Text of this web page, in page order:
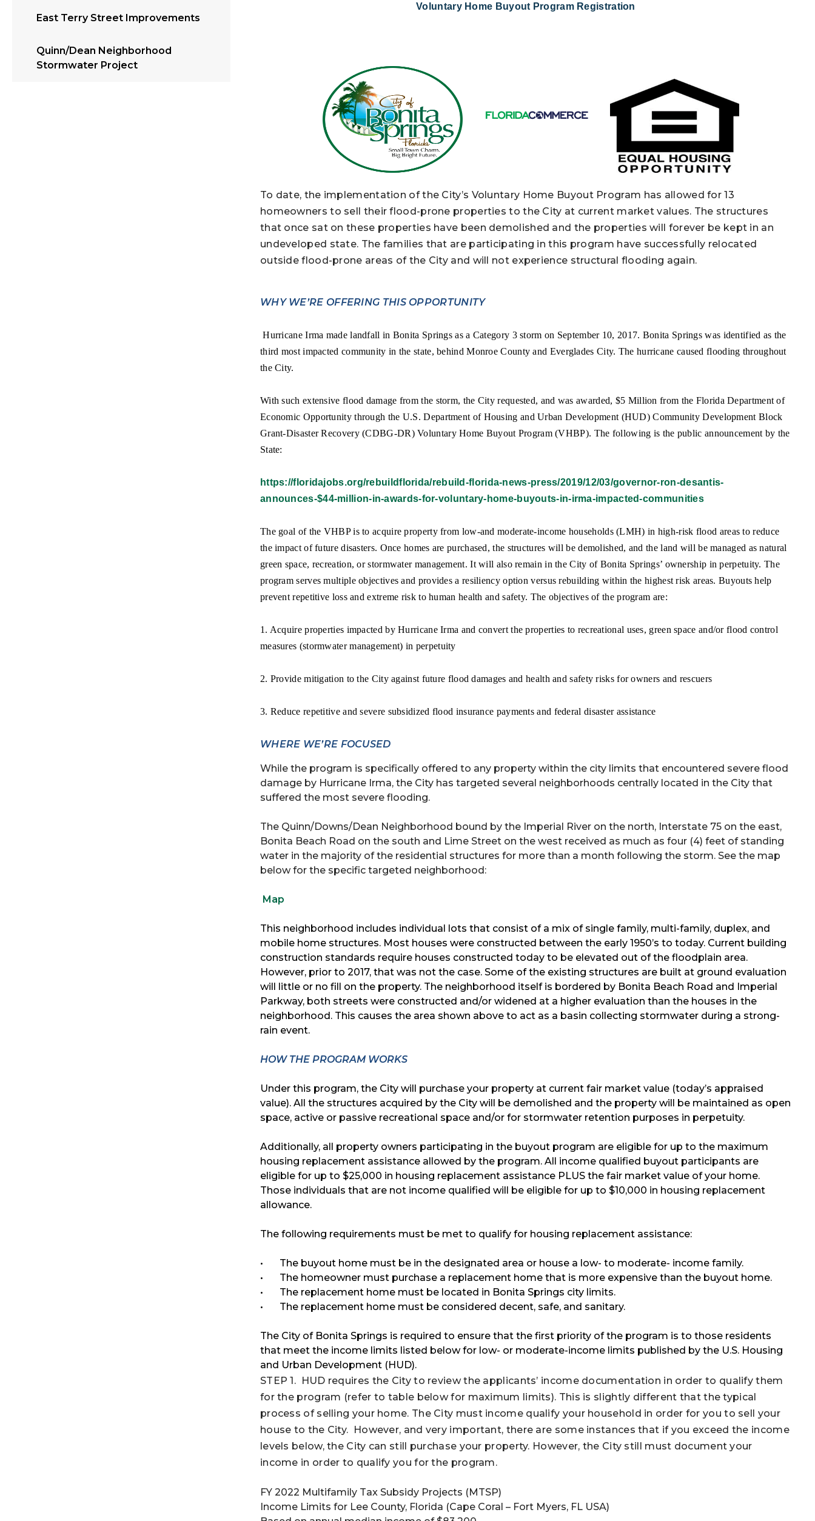
East Terry Street Improvements
Quinn/Dean Neighborhood
Stormwater Project
Voluntary Home Buyout Program Registration
To date, the implementation of the City’s Voluntary Home Buyout Program has allowed for 13
homeowners to sell their flood-prone properties to the City at current market values. The structures
that once sat on these properties have been demolished and the properties will forever be kept in an
undeveloped state. The families that are participating in this program have successfully relocated
outside flood-prone areas of the City and will not experience structural flooding again.
WHY WE’RE OFFERING THIS OPPORTUNITY
Hurricane Irma made landfall in Bonita Springs as a Category 3 storm on September 10, 2017. Bonita Springs was identified as the
third most impacted community in the state, behind Monroe County and Everglades City. The hurricane caused flooding throughout
the City.
With such extensive flood damage from the storm, the City requested, and was awarded, $5 Million from the Florida Department of
Economic Opportunity through the U.S. Department of Housing and Urban Development (HUD) Community Development Block
Grant-Disaster Recovery (CDBG-DR) Voluntary Home Buyout Program (VHBP). The following is the public announcement by the
State:
https://floridajobs.org/rebuildflorida/rebuild-florida-news-press/2019/12/03/governor-ron-desantis-
announces-$44-million-in-awards-for-voluntary-home-buyouts-in-irma-impacted-communities
The goal of the VHBP is to acquire property from low-and moderate-income households (LMH) in high-risk flood areas to reduce
the impact of future disasters. Once homes are purchased, the structures will be demolished, and the land will be managed as natural
green space, recreation, or stormwater management. It will also remain in the City of Bonita Springs’ ownership in perpetuity. The
program serves multiple objectives and provides a resiliency option versus rebuilding within the highest risk areas. Buyouts help
prevent repetitive loss and extreme risk to human health and safety. The objectives of the program are:
1. Acquire properties impacted by Hurricane Irma and convert the properties to recreational uses, green space and/or flood control
measures (stormwater management) in perpetuity
2. Provide mitigation to the City against future flood damages and health and safety risks for owners and rescuers
3. Reduce repetitive and severe subsidized flood insurance payments and federal disaster assistance
WHERE WE’RE FOCUSED
While the program is specifically offered to any property within the city limits that encountered severe flood
damage by Hurricane Irma, the City has targeted several neighborhoods centrally located in the City that
suffered the most severe flooding.
The Quinn/Downs/Dean Neighborhood bound by the Imperial River on the north, Interstate 75 on the east,
Bonita Beach Road on the south and Lime Street on the west received as much as four (4) feet of standing
water in the majority of the residential structures for more than a month following the storm. See the map
below for the specific targeted neighborhood:
Map
This neighborhood includes individual lots that consist of a mix of single family, multi-family, duplex, and
mobile home structures. Most houses were constructed between the early 1950’s to today. Current building
construction standards require houses constructed today to be elevated out of the floodplain area.
However, prior to 2017, that was not the case. Some of the existing structures are built at ground evaluation
will little or no fill on the property. The neighborhood itself is bordered by Bonita Beach Road and Imperial
Parkway, both streets were constructed and/or widened at a higher evaluation than the houses in the
neighborhood. This causes the area shown above to act as a basin collecting stormwater during a strong-
rain event.
HOW THE PROGRAM WORKS
Under this program, the City will purchase your property at current fair market value (today’s appraised
value). All the structures acquired by the City will be demolished and the property will be maintained as open
space, active or passive recreational space and/or for stormwater retention purposes in perpetuity.
Additionally, all property owners participating in the buyout program are eligible for up to the maximum
housing replacement assistance allowed by the program. All income qualified buyout participants are
eligible for up to $25,000 in housing replacement assistance PLUS the fair market value of your home.
Those individuals that are not income qualified will be eligible for up to $10,000 in housing replacement
allowance.
The following requirements must be met to qualify for housing replacement assistance:
•
The buyout home must be in the designated area or house a low- to moderate- income family.
•
The homeowner must purchase a replacement home that is more expensive than the buyout home.
•
The replacement home must be located in Bonita Springs city limits.
•
The replacement home must be considered decent, safe, and sanitary.
The City of Bonita Springs is required to ensure that the first priority of the program is to those residents
that meet the income limits listed below for low- or moderate-income limits published by the U.S. Housing
and Urban Development (HUD).
STEP 1. HUD requires the City to review the applicants’ income documentation in order to qualify them
for the program (refer to table below for maximum limits). This is slightly different that the typical
process of selling your home. The City must income qualify your household in order for you to sell your
house to the City. However, and very important, there are some instances that if you exceed the income
levels below, the City can still purchase your property. However, the City still must document your
income in order to qualify you for the program.
FY 2022 Multifamily Tax Subsidy Projects (MTSP)
Income Limits for Lee County, Florida (Cape Coral – Fort Myers, FL USA)